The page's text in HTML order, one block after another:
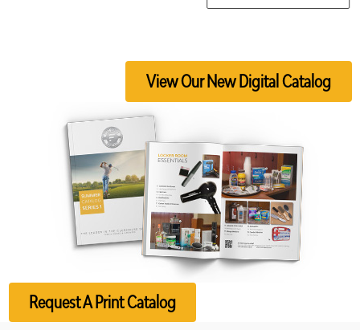
View Our New Digital Catalog
Request A Print Catalog